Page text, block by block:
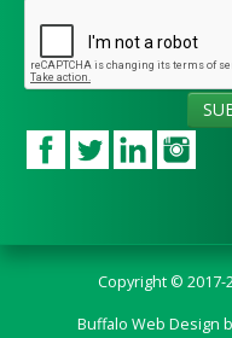
Copyright © 2017-
Buffalo Web Design